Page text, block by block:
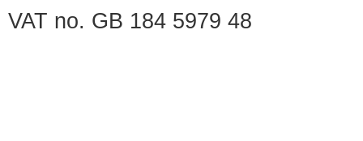
VAT no. GB 184 5979 48